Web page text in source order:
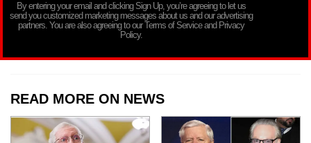
By entering your email and clicking Sign Up, you’re agreeing to let us
send you customized marketing messages about us and our advertising
partners. You are also agreeing to our Terms of Service and Privacy
Policy.
READ MORE ON NEWS